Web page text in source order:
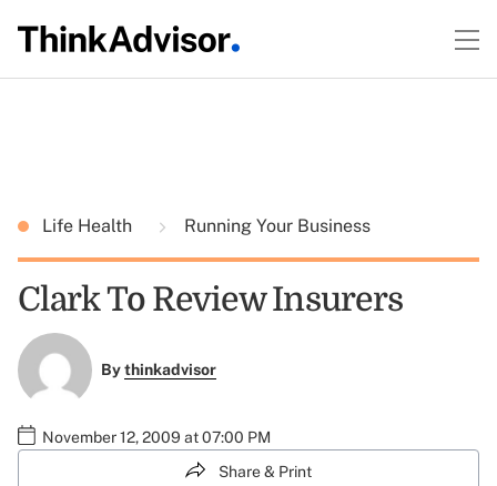
Life Health Running Your Business
Clark To Review Insurers
Bythinkadvisor
November 12, 2009 at 07:00 PM
Share & Print